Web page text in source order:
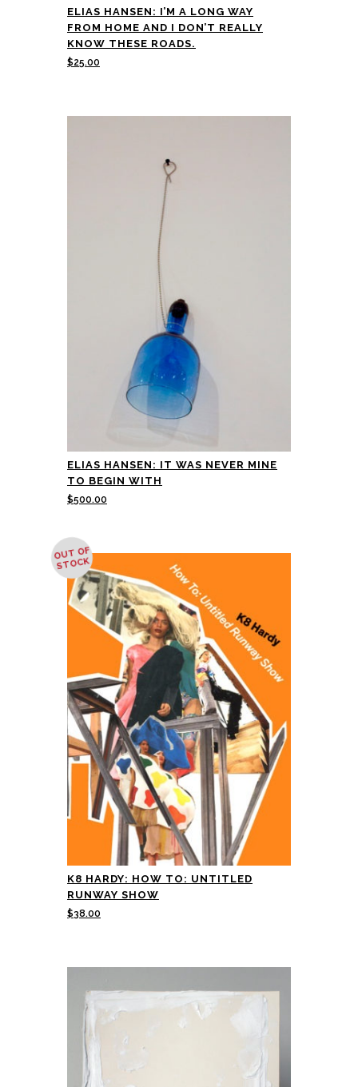
ELIAS HANSEN: I’M A LONG WAY
FROM HOME AND I DON’T REALLY
KNOW THESE ROADS.
$25.00
ELIAS HANSEN: IT WAS NEVER MINE
TO BEGIN WITH
$500.00
OUT OF
STOCK
K8 HARDY: HOW TO: UNTITLED
RUNWAY SHOW
$38.00